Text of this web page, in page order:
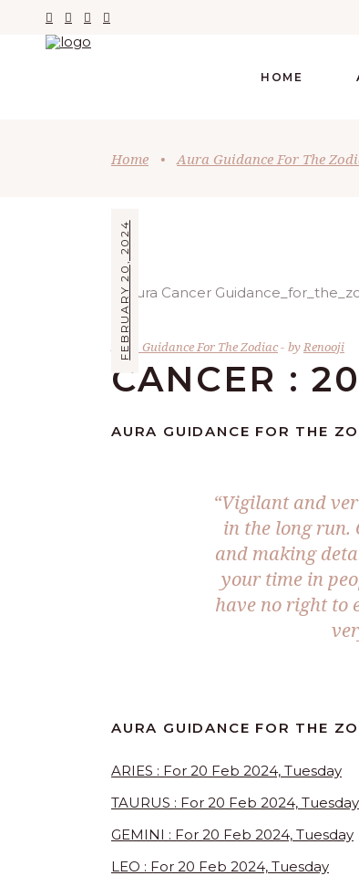
HOME
Home • Aura Guidance For The
FEBRUARY 20, 2024
Aura Guidance For The Zodiac by Renooji
CANCER :
AURA GUIDANCE FOR THE
“Vigilant and
in the long run.
and making
your time in
have no right to
AURA GUIDANCE FOR THE
ARIES : For 20 Feb 2024, Tuesday
TAURUS : For 20 Feb 2024, Tuesday
GEMINI : For 20 Feb 2024, Tuesday
LEO : For 20 Feb 2024, Tuesday